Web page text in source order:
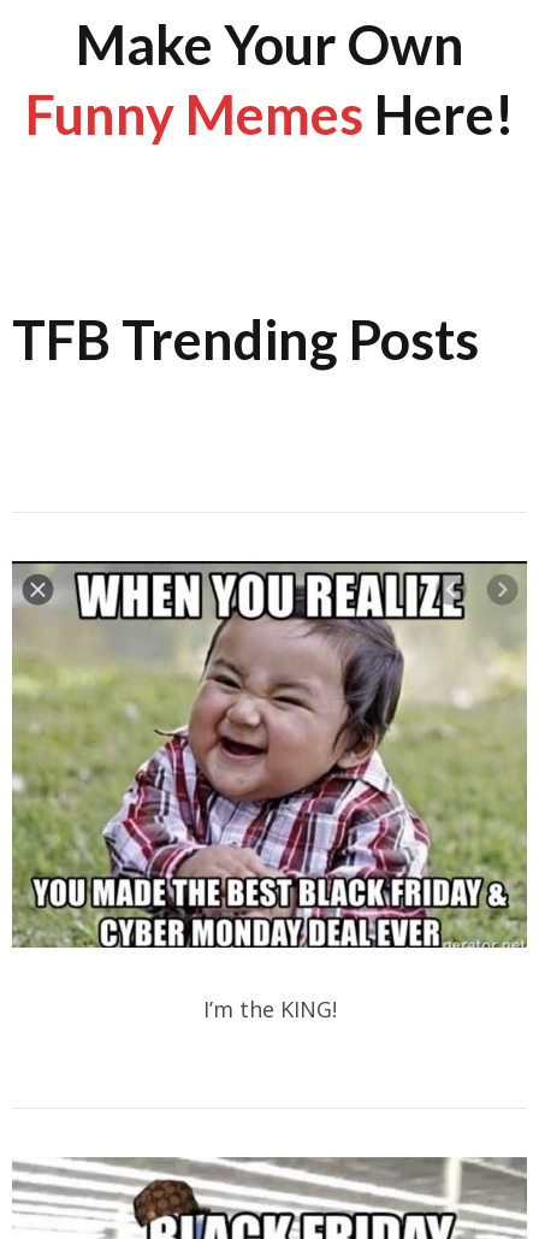
Make Your Own
Funny Memes Here!
TFB Trending Posts
I’m the KING!